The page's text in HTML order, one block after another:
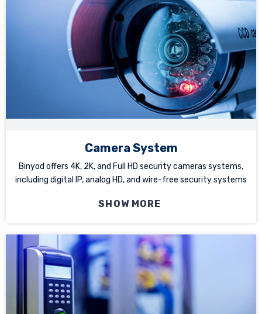
Camera System
Binyod offers 4K, 2K, and Full HD security cameras systems,
including digital IP, analog HD, and wire-free security systems
SHOW MORE